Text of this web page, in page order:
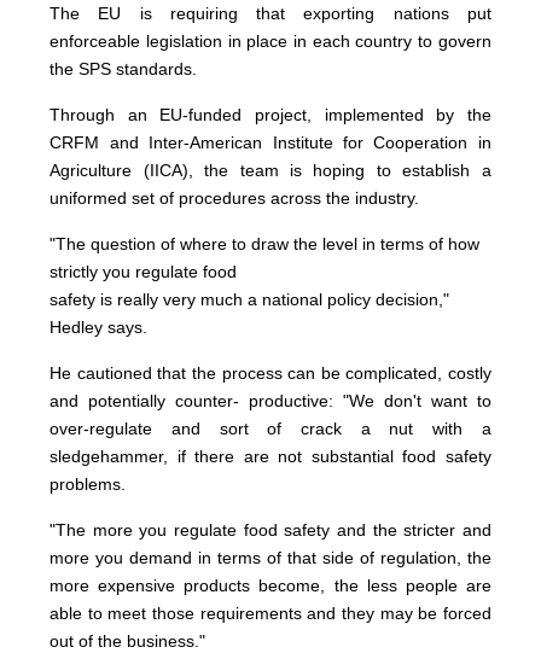
The EU is requiring that exporting nations put
enforceable legislation in place in each country to govern
the SPS standards.
Through an EU-funded project, implemented by the
CRFM and Inter-American Institute for Cooperation in
Agriculture (IICA), the team is hoping to establish a
uniformed set of procedures across the industry.
"The question of where to draw the level in terms of how
strictly you regulate food
safety is really very much a national policy decision,"
Hedley says.
He cautioned that the process can be complicated, costly
and potentially counter- productive: "We don't want to
over-regulate and sort of crack a nut with a
sledgehammer, if there are not substantial food safety
problems.
"The more you regulate food safety and the stricter and
more you demand in terms of that side of regulation, the
more expensive products become, the less people are
able to meet those requirements and they may be forced
out of the business."